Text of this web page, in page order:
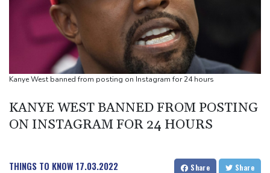
shooting
Four dead, 15 injured in Thailand school shooting: deputy
Indonesia traps monkey to end rampage that wounded 18
people
Food security fears mount as UK farmers battle drought
Camels find unlikely home in outback Australia
Kanye West banned from posting on Instagram for 24 hours
KANYE WEST BANNED FROM POSTING
ON INSTAGRAM FOR 24 HOURS
THINGS TO KNOW 17.03.2022 Share Share